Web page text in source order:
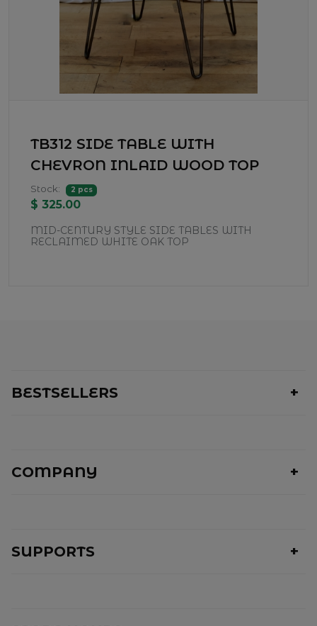
TB312 SIDE TABLE WITH
CHEVRON INLAID WOOD TOP
Stock: 2 pcs
$ 325.00
MID-CENTURY STYLE SIDE TABLES WITH
RECLAIMED WHITE OAK TOP
BESTSELLERS
COMPANY
SUPPORTS